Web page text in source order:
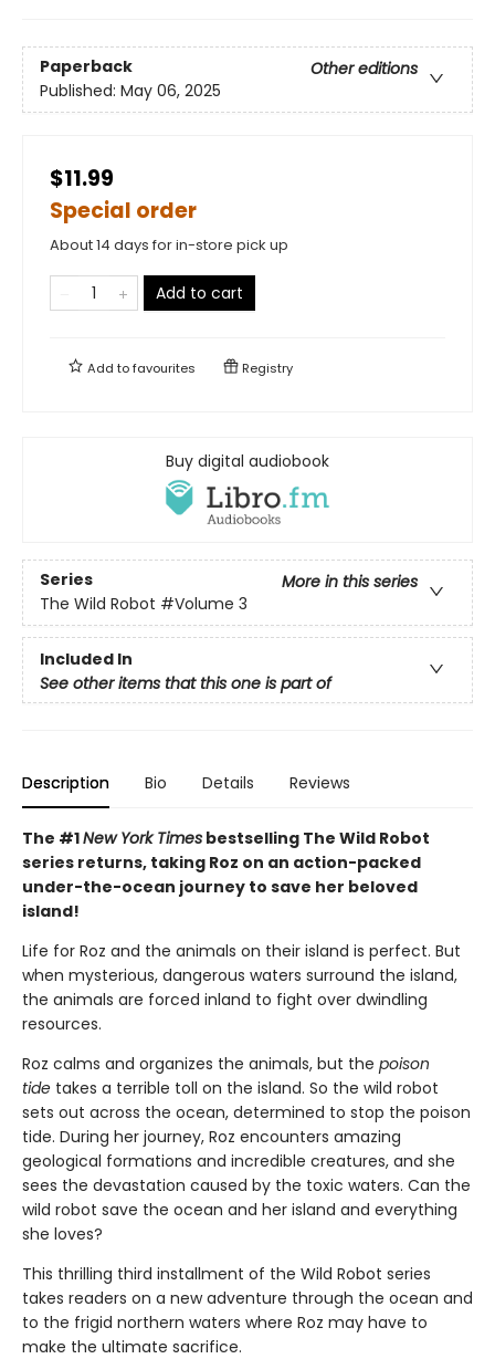
Paperback
Other editions
Published: May 06, 2025
$11.99
Special order
About 14 days for in-store pick up
Add to cart
Add tofavourites Registry
Buy digital audiobook
Series
More in this series
The Wild Robot #Volume 3
Included In
See other items that this one is part of
Description Bio Details Reviews
The #1New York Times bestselling The Wild Robot
series returns, taking Roz on an action-packed
under-the-ocean journey to save her beloved
island!
Life for Roz and the animals on their island is perfect. But
when mysterious, dangerous waters surround the island,
the animals are forced inland to fight over dwindling
resources.
Roz calms and organizes the animals, but the poison
tide takes a terrible toll on the island. So the wild robot
sets out across the ocean, determined to stop the poison
tide. During her journey, Roz encounters amazing
geological formations and incredible creatures, and she
sees the devastation caused by the toxic waters. Can the
wild robot save the ocean and her island and everything
she loves?
This thrilling third installment of the Wild Robot series
takes readers on a new adventure through the ocean and
to the frigid northern waters where Roz may have to
make the ultimate sacrifice.